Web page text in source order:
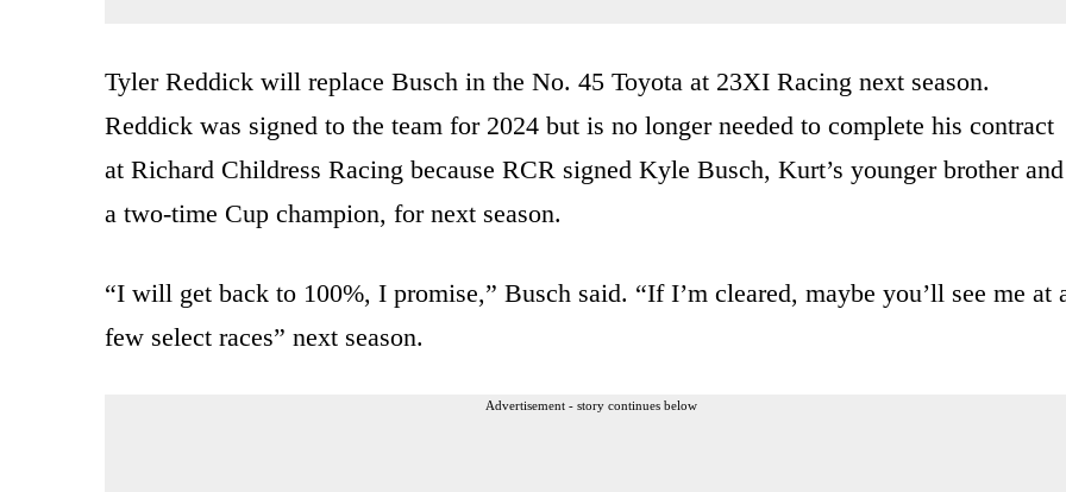
Tyler Reddick will replace Busch in the No. 45 Toyota at 23XI Racing next season.
Reddick was signed to the team for 2024 but is no longer needed to complete his contract
at Richard Childress Racing because RCR signed Kyle Busch, Kurt’s younger brother and
a two-time Cup champion, for next season.
“I will get back to 100%, I promise,” Busch said. “If I’m cleared, maybe you’ll see me at
few select races” next season.
Advertisement - story continues below